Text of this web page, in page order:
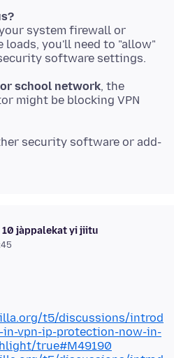
system firewall or
you'll need to "allow"
school network, the
might be blocking VPN
security software or add-
10 jàppalekat yi jiitu
t5/discussions/introd
vpn-ip-protection-now-in-
true#M49190